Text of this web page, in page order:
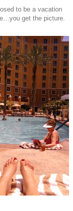
to be a vacation
get the picture.